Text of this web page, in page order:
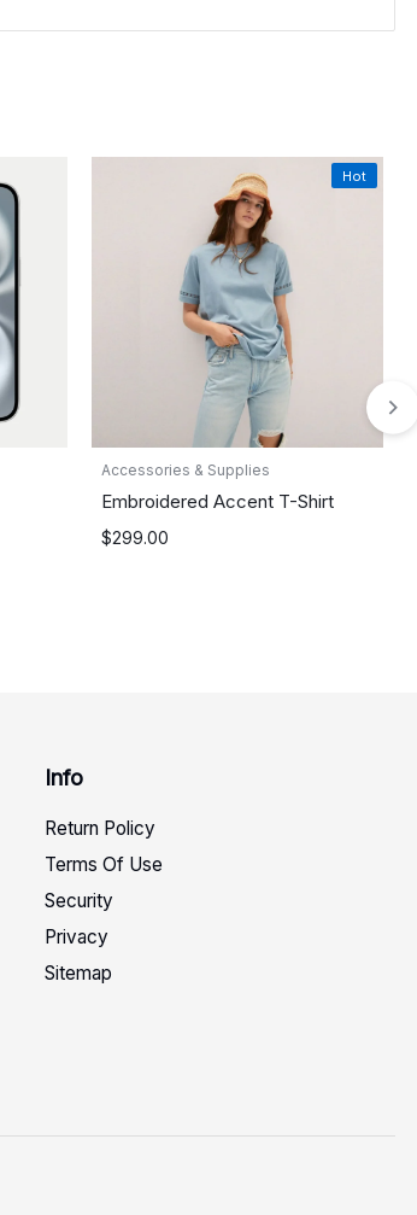
Hot
Accessories & Supplies
Embroidered Accent T-Shirt
$299.00
Info
Return Policy
Terms Of Use
Security
Privacy
Sitemap